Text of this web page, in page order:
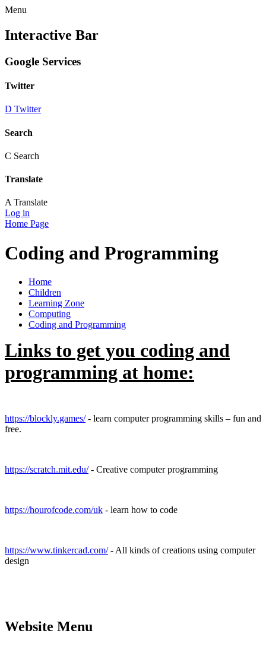
Menu
Interactive Bar
Google Services
Twitter
D Twitter
Search
C Search
Translate
A Translate
Log in
Home Page
Coding and Programming
Home
Children
Learning Zone
Computing
Coding and Programming
Links to get you coding and
programming at home:
https://blockly.games/- learn computer programming skills – fun and
free.
https://scratch.mit.edu/- Creative computer programming
https://hourofcode.com/uk - learn how to code
https://www.tinkercad.com/- All kinds of creations using computer
design
Website Menu